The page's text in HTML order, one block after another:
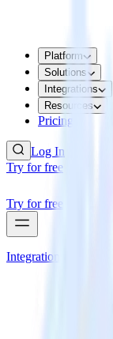
Platform
Solutions
Integrations
Resources
Pricing
Log In
Try for free
Try for free
Integrations